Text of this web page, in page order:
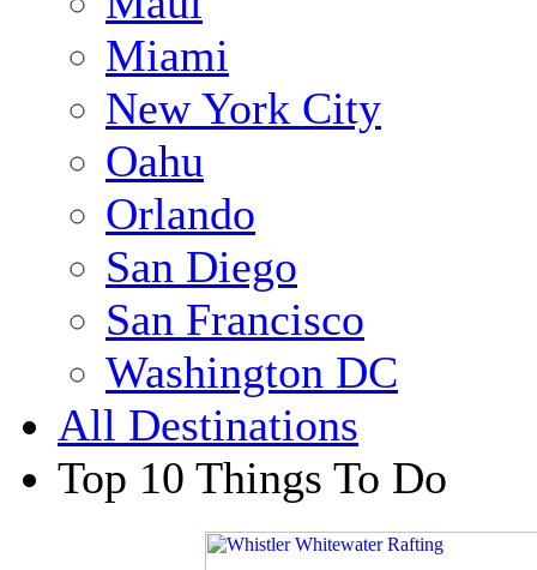
Miami
New York City
Oahu
Orlando
San Diego
San Francisco
Washington DC
All Destinations
Top 10 Things To Do